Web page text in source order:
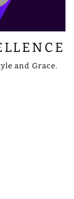
and Grace.